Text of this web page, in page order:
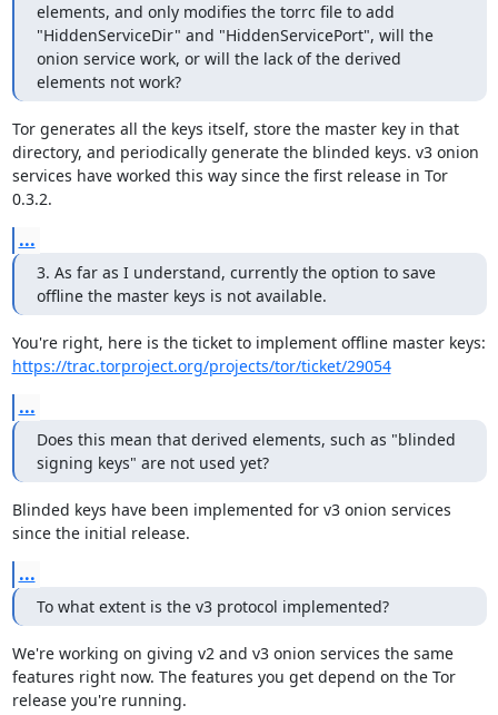
elements, and only modifies the torrc file to add
"HiddenServiceDir" and "HiddenServicePort", will the
onion service work, or will the lack of the derived
elements not work?
Tor generates all the keys itself, store the master key in that
directory, and periodically generate the blinded keys. v3 onion
services have worked this way since the first release in Tor
0.3.2.
...
3. As far as I understand, currently the option to save
offline the master keys is not available.
https://trac.torproject.org/projects/tor/ticket/29054
...
Does this mean that derived elements, such as "blinded
signing keys" are not used yet?
Blinded keys have been implemented for v3 onion services
since the initial release.
...
To what extent is the v3 protocol implemented?
We're working on giving v2 and v3 onion services the same
features right now. The features you get depend on the Tor
release you're running.